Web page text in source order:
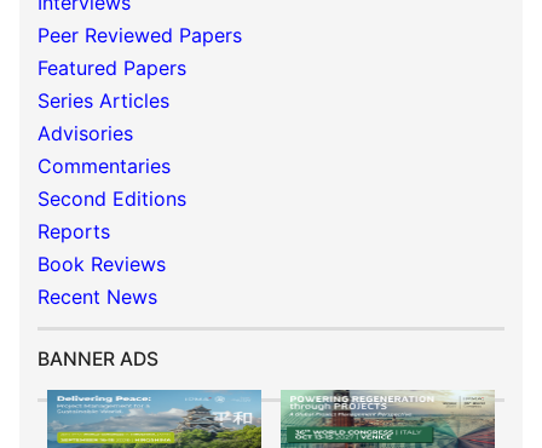
Peer Reviewed Papers
Featured Papers
Series Articles
Advisories
Commentaries
Second Editions
Reports
Book Reviews
Recent News
BANNER ADS